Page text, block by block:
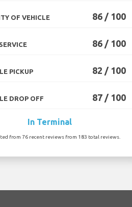
OF VEHICLE 86 / 100
86 / 100
PICKUP 82 / 100
DROP OFF 87 / 100
In Terminal
from 76 recent reviews from 183 total reviews.